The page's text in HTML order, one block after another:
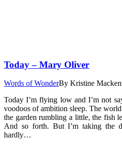
Today – Mary Oliver
Words of WonderBy Kristine
Today I’m flying low and I’m not
voodoos of ambition sleep. The
the garden rumbling a little, the fish
And so forth. But I’m taking the
hardly…